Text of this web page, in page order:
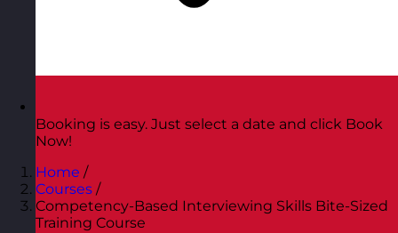
Booking is easy. Just select a date and click Book
Now!
Home /
Courses /
Competency-Based Interviewing Skills Bite-Sized
Training Course